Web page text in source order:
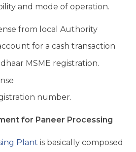
and mode of operation.
from local Authority
for a cash transaction
MSME registration.
number.
for Paneer Processing
Plant is basically composed